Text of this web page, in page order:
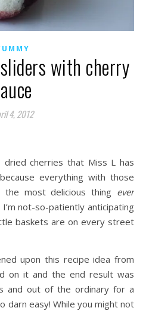
with cherry
4, 2012
cherries that Miss L has
everything with those
most delicious thing ever
not-so-patiently anticipating
baskets are on every street
upon this recipe idea from
on it and the end result was
and out of the ordinary for a
darn easy! While you might not